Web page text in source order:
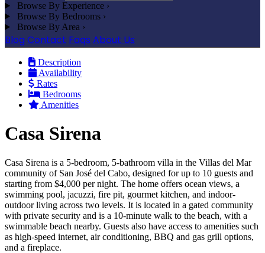
Browse By Experience ›
Browse By Bedrooms ›
Browse By Area ›
Blog Contact Faqs About Us
Description
Availability
Rates
Bedrooms
Amenities
Casa Sirena
Casa Sirena is a 5-bedroom, 5-bathroom villa in the Villas del Mar
community of San José del Cabo, designed for up to 10 guests and
starting from $4,000 per night. The home offers ocean views, a
swimming pool, jacuzzi, fire pit, gourmet kitchen, and indoor-
outdoor living across two levels. It is located in a gated community
with private security and is a 10-minute walk to the beach, with a
swimmable beach nearby. Guests also have access to amenities such
as high-speed internet, air conditioning, BBQ and gas grill options,
and a fireplace.